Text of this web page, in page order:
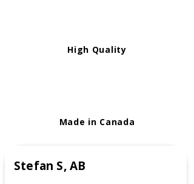
High Quality
Made in Canada
Stefan S, AB